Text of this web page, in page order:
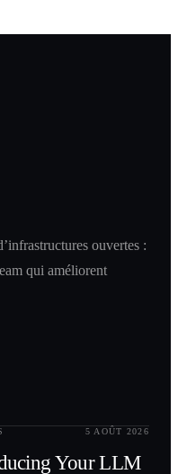
ouvertes :
qui améliorent
5 AOÛT 2026
Your LLM